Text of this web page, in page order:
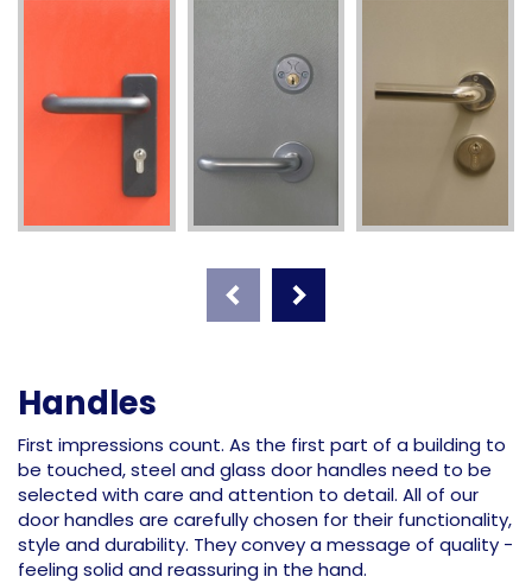
Handles
First impressions count. As the first part of a building to
be touched, steel and glass door handles need to be
selected with care and attention to detail. All of our
door handles are carefully chosen for their functionality,
style and durability. They convey a message of quality -
feeling solid and reassuring in the hand.